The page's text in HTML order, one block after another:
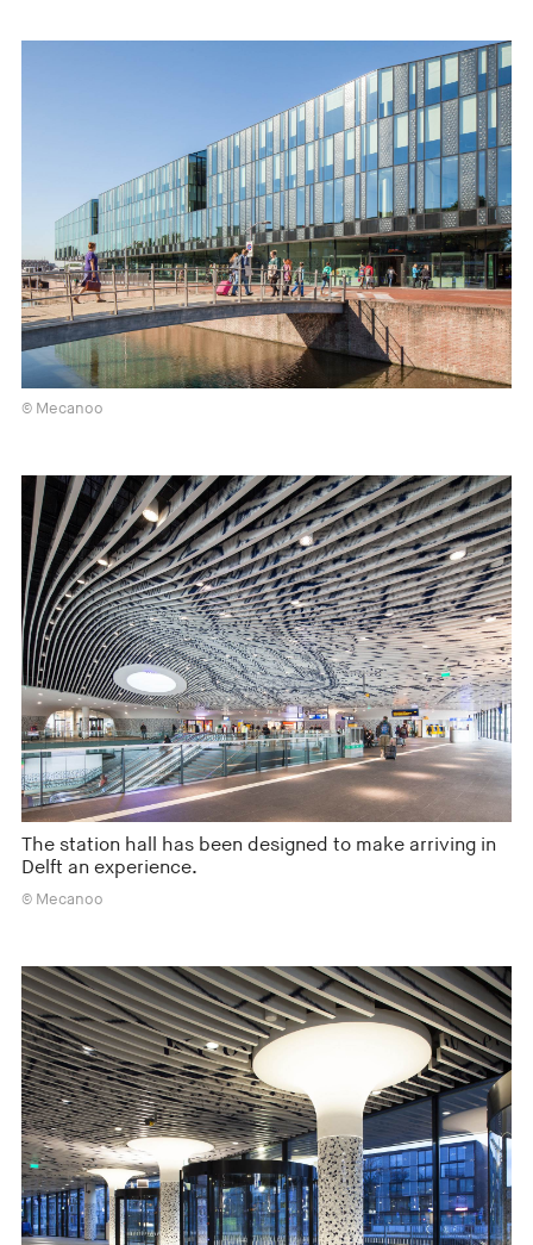
© Mecanoo
The station hall has been designed to make arriving in
Delft an experience.
© Mecanoo